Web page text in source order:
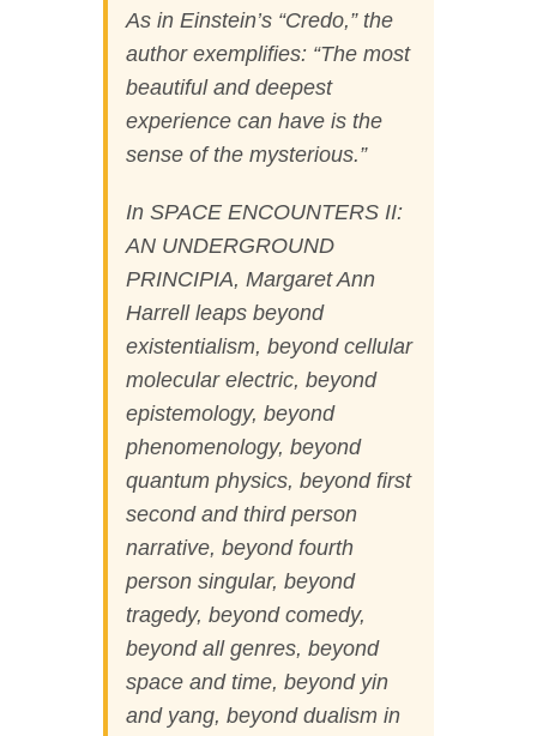
As in Einstein’s “Credo,” the
author exemplifies: “The most
beautiful and deepest
experience can have is the
sense of the mysterious.”
In SPACE ENCOUNTERS II:
AN UNDERGROUND
PRINCIPIA, Margaret Ann
Harrell leaps beyond
existentialism, beyond cellular
molecular electric, beyond
epistemology, beyond
phenomenology, beyond
quantum physics, beyond first
second and third person
narrative, beyond fourth
person singular, beyond
tragedy, beyond comedy,
beyond all genres, beyond
space and time, beyond yin
and yang, beyond dualism in